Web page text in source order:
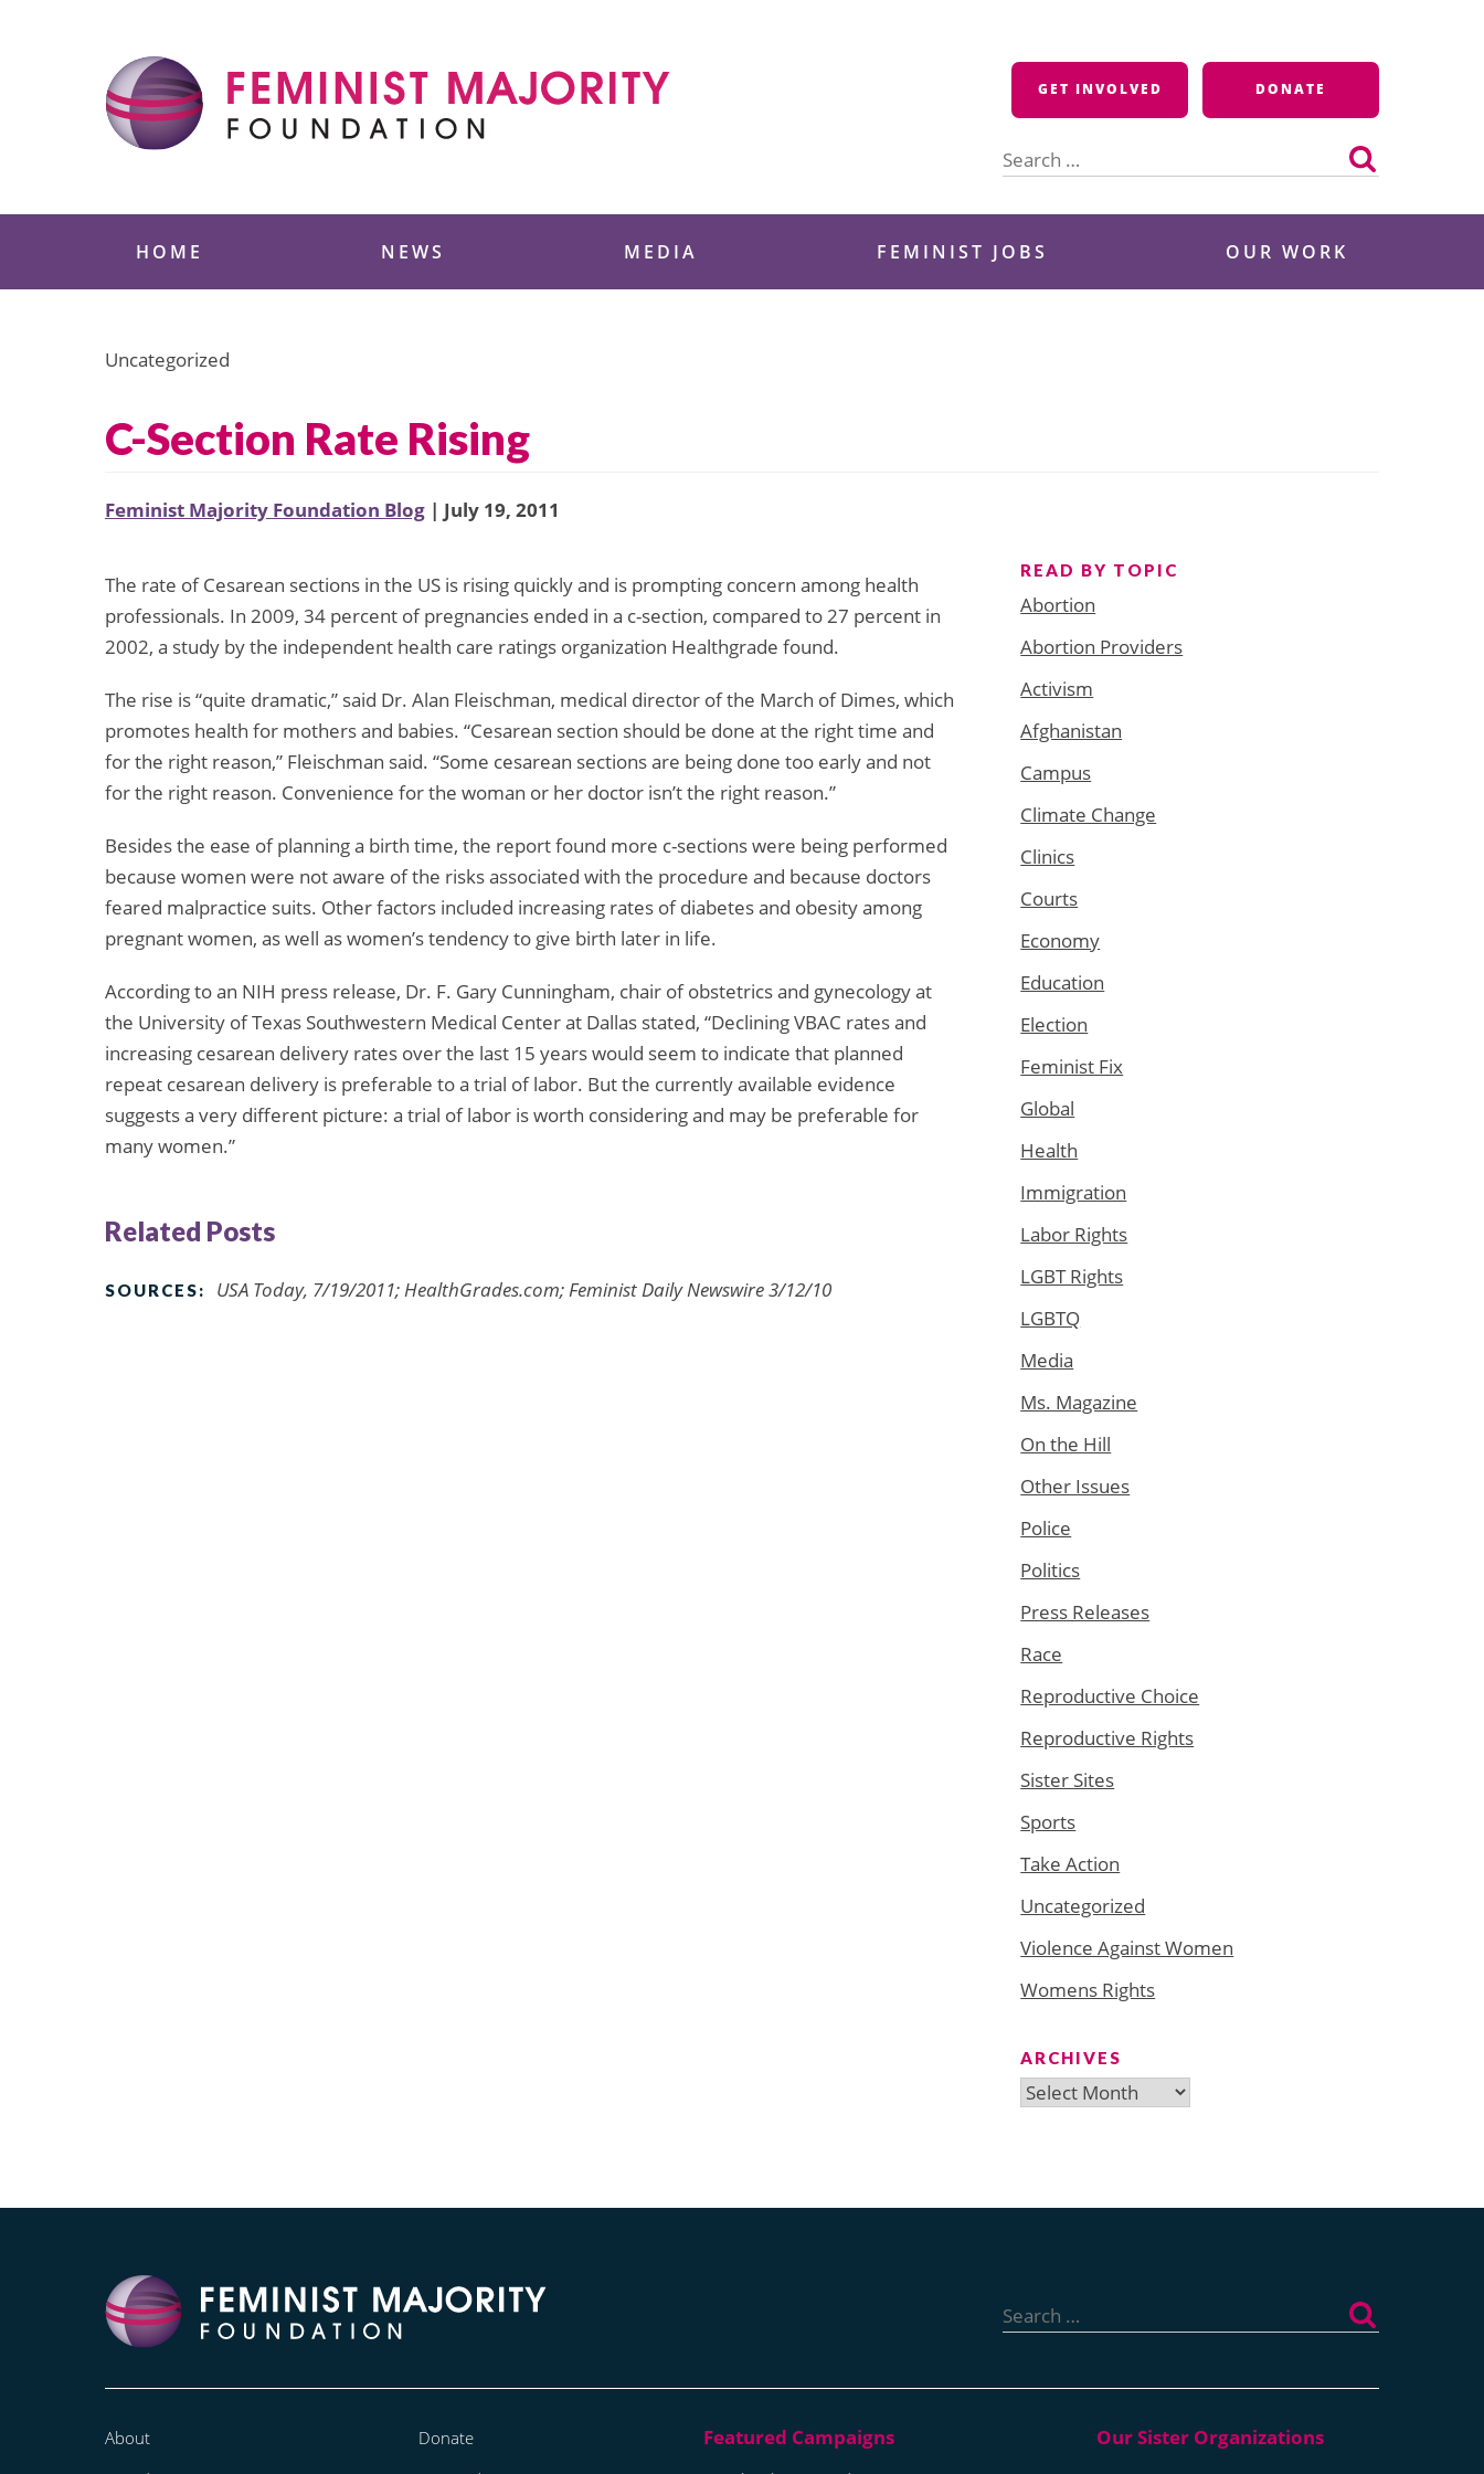
GET INVOLVED DONATE
for:
HOME NEWS MEDIA FEMINIST JOBS OUR WORK
Uncategorized
C-Section Rate Rising
Feminist Majority Foundation Blog | July 19, 2011
The rate of Cesarean sections in the US is rising quickly and is prompting concern among health
professionals. In 2009, 34 percent of pregnancies ended in a c-section, compared to 27 percent in
2002, a study by the independent health care ratings organization Healthgrade found.
The rise is “quite dramatic,” said Dr. Alan Fleischman, medical director of the March of Dimes, which
promotes health for mothers and babies. “Cesarean section should be done at the right time and
for the right reason,” Fleischman said. “Some cesarean sections are being done too early and not
for the right reason. Convenience for the woman or her doctor isn’t the right reason.”
Besides the ease of planning a birth time, the report found more c-sections were being performed
because women were not aware of the risks associated with the procedure and because doctors
feared malpractice suits. Other factors included increasing rates of diabetes and obesity among
pregnant women, as well as women’s tendency to give birth later in life.
According to an NIH press release, Dr. F. Gary Cunningham, chair of obstetrics and gynecology at
the University of Texas Southwestern Medical Center at Dallas stated, “Declining VBAC rates and
increasing cesarean delivery rates over the last 15 years would seem to indicate that planned
repeat cesarean delivery is preferable to a trial of labor. But the currently available evidence
suggests a very different picture: a trial of labor is worth considering and may be preferable for
many women.”
Related Posts
SOURCES: USA Today, 7/19/2011; HealthGrades.com; Feminist Daily Newswire 3/12/10
READ BY TOPIC
Abortion
Abortion Providers
Activism
Afghanistan
Campus
Climate Change
Clinics
Courts
Economy
Education
Election
Feminist Fix
Global
Health
Immigration
Labor Rights
LGBT Rights
LGBTQ
Media
Ms. Magazine
On the Hill
Other Issues
Police
Politics
Press Releases
Race
Reproductive Choice
Reproductive Rights
Sister Sites
Sports
Take Action
Uncategorized
Violence Against Women
Womens Rights
ARCHIVES
Archives
for:
About
Donate